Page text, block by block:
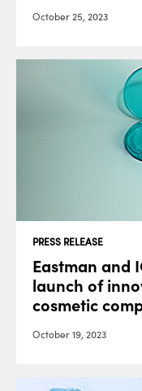
October 25, 2023
PRESS RELEASE
Eastman and
launch of
cosmetic
October 19, 2023